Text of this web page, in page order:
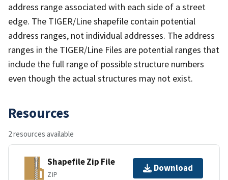
address range associated with each side of a street
edge. The TIGER/Line shapefile contain potential
address ranges, not individual addresses. The address
ranges in the TIGER/Line Files are potential ranges that
include the full range of possible structure numbers
even though the actual structures may not exist.
Resources
2 resources available
Shapefile Zip File
ZIP
Download